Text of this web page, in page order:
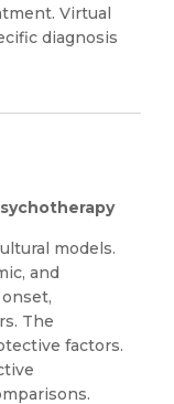
Virtual
diagnosis
models.
and
The
factors.